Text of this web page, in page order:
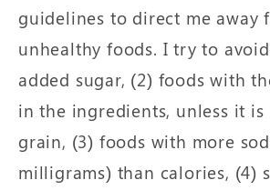
guidelines to direct me away
unhealthy foods. I try to
added sugar, (2) foods with
in the ingredients, unless it is
grain, (3) foods with more
milligrams) than calories, (4)